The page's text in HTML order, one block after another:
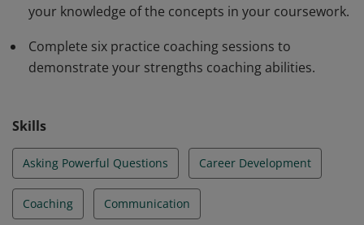
your knowledge of the concepts in your coursework.
Complete six practice coaching sessions to
demonstrate your strengths coaching abilities.
Skills
Asking Powerful Questions Career Development
Coaching Communication